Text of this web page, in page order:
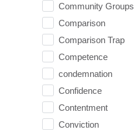
Community Groups
Comparison
Comparison Trap
Competence
condemnation
Confidence
Contentment
Conviction